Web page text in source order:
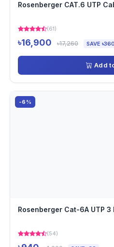
Rosenberger CAT.6 UTP
(61)
৳16,900 ৳17,260 SAVE ৳360
Add
-6%
Rosenberger Cat-6A UTP
(54)